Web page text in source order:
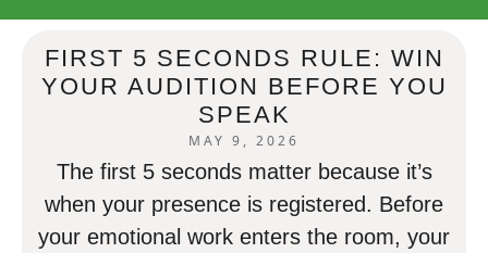
FIRST 5 SECONDS RULE: WIN
YOUR AUDITION BEFORE YOU
SPEAK
MAY 9, 2026
The first 5 seconds matter because it’s
when your presence is registered. Before
your emotional work enters the room, your